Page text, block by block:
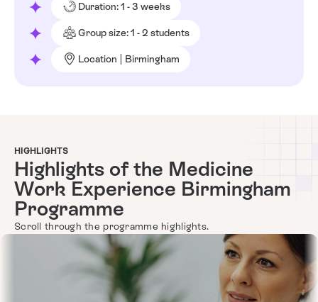
Duration: 1 - 3 weeks
Group size: 1 - 2 students
Location | Birmingham
HIGHLIGHTS
Highlights of the Medicine
Work Experience Birmingham
Programme
Scroll through the programme highlights.